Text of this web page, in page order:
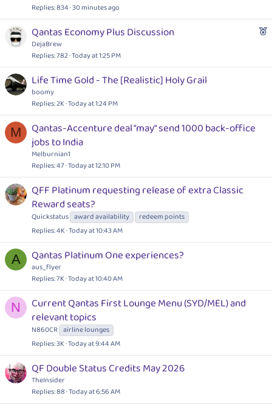
Replies 834 30 minutes ago
F
t
d
Qantas Economy Plus Discussion
DejaBrew
Replies 782 Today at 1:25 PM
Life Time Gold - The [Realistic] Holy Grail
boomy
Replies 2K Today at 1:24 PM
M
Qantas-Accenture deal "may" send 1000 back-office
jobs to India
Melburnian1
Replies 47 Today at 12:10 PM
QFF Platinum requesting release of extra Classic
Reward seats?
Quickstatus award availability
redeem points
Replies 4K Today at 10:43 AM
A Qantas Platinum One experiences?
aus_flyer
Replies 7K Today at 10:40 AM
N
Current Qantas First Lounge Menu (SYD/MEL) and
relevant topics
N860CR airline lounges
Replies 3K Today at 9:44 AM
QF Double Status Credits May 2026
TheInsider
Replies 88 Today at 6:56 AM